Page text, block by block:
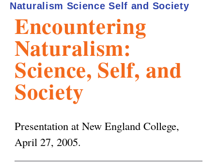
a
m
Encountering
Naturalism:
Science, Self, and
Society
Presentation at New England College,
April 27, 2005.
Naturalism Science Self and Society